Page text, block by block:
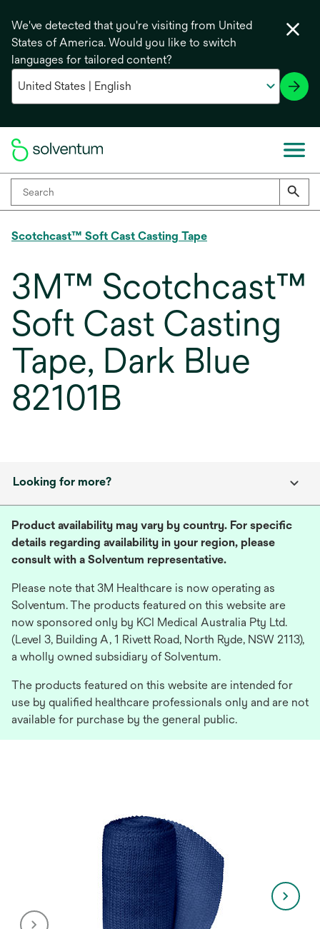
We've detected that you're visiting from United
States of America. Would you like to switch
languages for tailored content?
Scotchcast™ Soft Cast Casting Tape
3M™ Scotchcast™
Soft Cast Casting
Tape, Dark Blue
82101B
Looking for more?
Product availability may vary by country. For specific
details regarding availability in your region, please
consult with a Solventum representative.
Please note that 3M Healthcare is now operating as
Solventum. The products featured on this website are
now sponsored only by KCI Medical Australia Pty Ltd.
(Level 3, Building A, 1 Rivett Road, North Ryde, NSW 2113),
a wholly owned subsidiary of Solventum.
The products featured on this website are intended for
use by qualified healthcare professionals only and are not
available for purchase by the general public.